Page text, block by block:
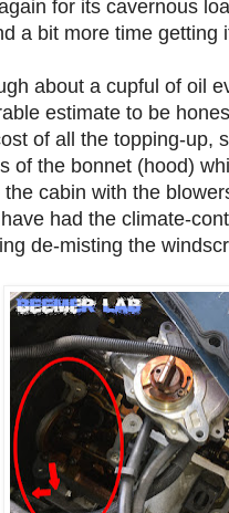
for its cavernous
a bit more time getting
about a cupful of oil
estimate to be
of all the topping-up,
of the bonnet (hood)
cabin with the
had the climate-
de-misting the